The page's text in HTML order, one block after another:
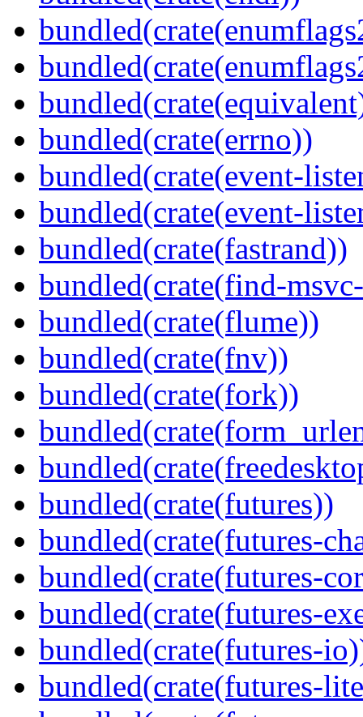
bundled(crate(errno))
bundled(crate(event-
bundled(crate(event-
bundled(crate(fastrand))
bundled(crate(find-
bundled(crate(flume))
bundled(crate(fnv))
bundled(crate(fork))
bundled(crate(futures))
bundled(crate(futures-
bundled(crate(futures-
bundled(crate(futures-
bundled(crate(futures-
bundled(crate(futures-